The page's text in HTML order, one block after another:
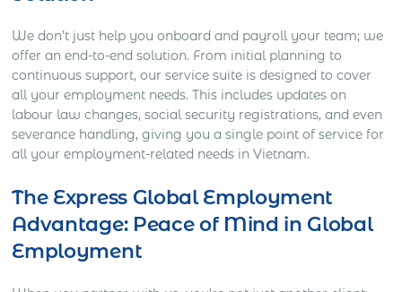
We don’t just help you onboard and payroll your team; we
offer an end-to-end solution. From initial planning to
continuous support, our service suite is designed to cover
all your employment needs. This includes updates on
labour law changes, social security registrations, and even
severance handling, giving you a single point of service for
all your employment-related needs in Vietnam.
The Express Global Employment
Advantage: Peace of Mind in Global
Employment